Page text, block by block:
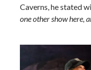
Caverns, he stated
one other show here,